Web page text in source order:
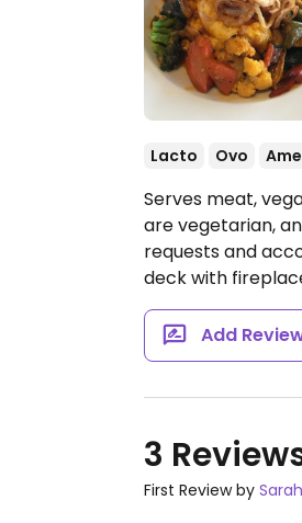
Lacto Ovo
Serves meat,
are vegetarian,
requests and
deck with
Add
3
First Review by